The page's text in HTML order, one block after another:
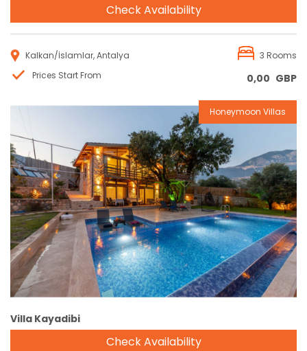
Check Availability
Kalkan/İslamlar, Antalya
3 Rooms
Prices Start From
0,00 GBP
Reservation
Honeymoon Villas
Villa Kayadibi
Check Availability